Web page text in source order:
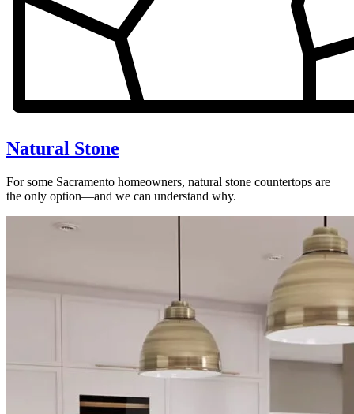
Natural Stone
For some Sacramento homeowners, natural stone countertops are
the only option—and we can understand why.